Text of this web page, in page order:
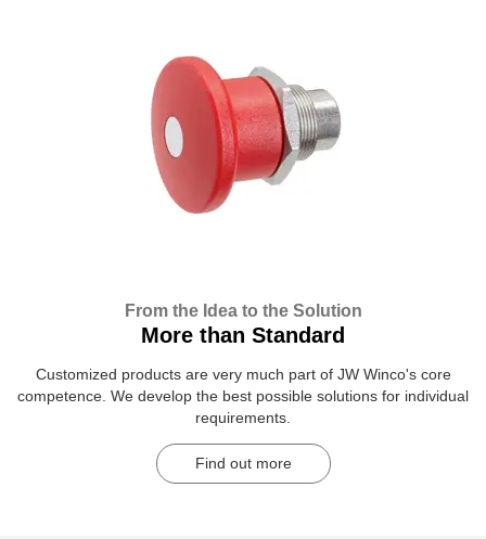
From the Idea to the Solution
More than Standard
Customized products are very much part of JW Winco's core
competence. We develop the best possible solutions for individual
requirements.
Find out more